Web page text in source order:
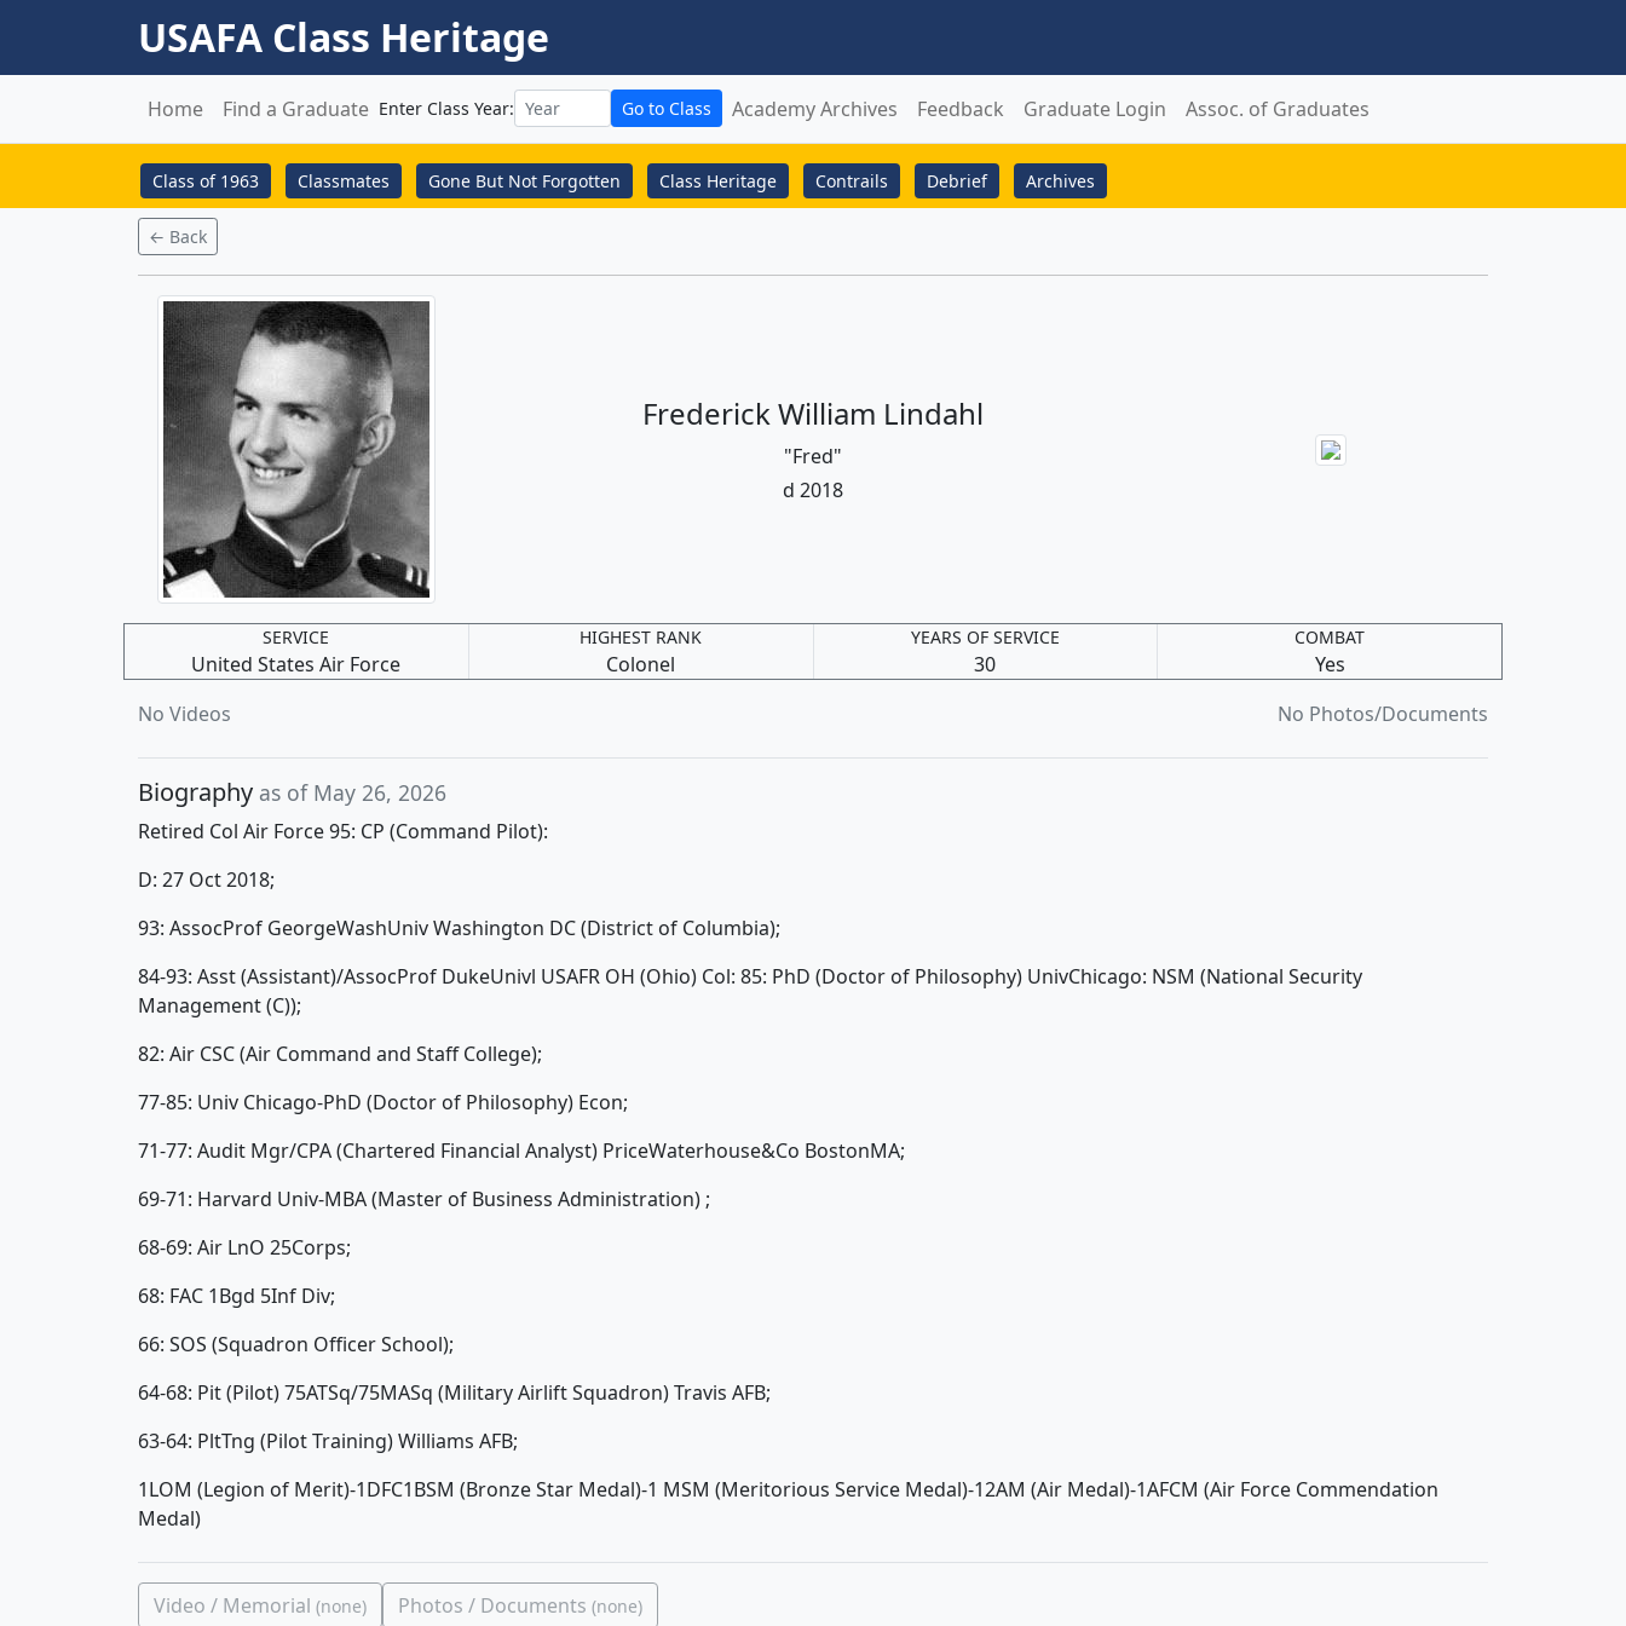
USAFA Class Heritage
Home Find a Graduate Enter Class Year: Go to Class Academy Archives Feedback Graduate Login Assoc. of Graduates
Class of 1963 Classmates Gone But Not Forgotten Class Heritage Contrails Debrief Archives
← Back
Frederick William Lindahl
"Fred"
d 2018
SERVICE
United States Air Force
HIGHEST RANK
Colonel
YEARS OF SERVICE
30
COMBAT
Yes
No Videos
No Photos/Documents
Biography as of May 26, 2026
Retired Col Air Force 95: CP (Command Pilot):
D: 27 Oct 2018;
93: AssocProf GeorgeWashUniv Washington DC (District of Columbia);
84-93: Asst (Assistant)/AssocProf DukeUnivl USAFR OH (Ohio) Col: 85: PhD (Doctor of Philosophy) UnivChicago: NSM (National Security
Management (C));
82: Air CSC (Air Command and Staff College);
77-85: Univ Chicago-PhD (Doctor of Philosophy) Econ;
71-77: Audit Mgr/CPA (Chartered Financial Analyst) PriceWaterhouse&Co BostonMA;
69-71: Harvard Univ-MBA (Master of Business Administration) ;
68-69: Air LnO 25Corps;
68: FAC 1Bgd 5Inf Div;
66: SOS (Squadron Officer School);
64-68: Pit (Pilot) 75ATSq/75MASq (Military Airlift Squadron) Travis AFB;
63-64: PltTng (Pilot Training) Williams AFB;
1LOM (Legion of Merit)-1DFC1BSM (Bronze Star Medal)-1 MSM (Meritorious Service Medal)-12AM (Air Medal)-1AFCM (Air Force Commendation
Medal)
Video / Memorial (none) Photos / Documents (none)